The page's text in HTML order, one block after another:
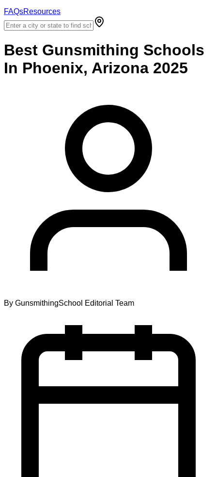
FAQsResources
Best Gunsmithing Schools
In Phoenix, Arizona 2025
By GunsmithingSchool Editorial Team